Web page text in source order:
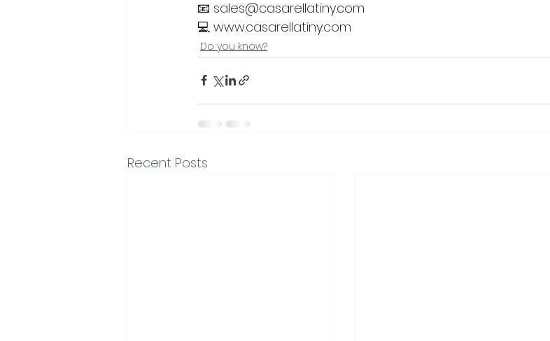
📧 sales@casarellatiny.com
💻 www.casarellatiny.com
Do you know?
Recent Posts